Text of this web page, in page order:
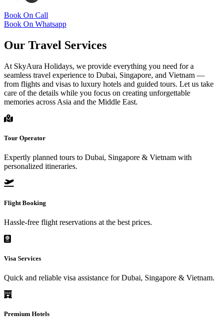
Book On Call
Book On Whatsapp
Our Travel Services
At SkyAura Holidays, we provide everything you need for a
seamless travel experience to Dubai, Singapore, and Vietnam —
from flights and visas to luxury hotels and guided tours. Let us take
care of the details while you focus on creating unforgettable
memories across Asia and the Middle East.
Tour Operator
Expertly planned tours to Dubai, Singapore & Vietnam with
personalized itineraries.
Flight Booking
Hassle-free flight reservations at the best prices.
Visa Services
Quick and reliable visa assistance for Dubai, Singapore & Vietnam.
Premium Hotels